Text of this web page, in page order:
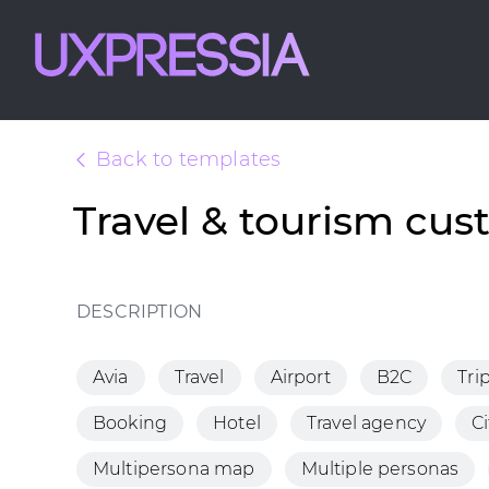
Back to templates
Travel & tourism
DESCRIPTION
Avia Travel Airport B2C Trip
Booking Hotel Travel agency
Multipersona map Multiple personas